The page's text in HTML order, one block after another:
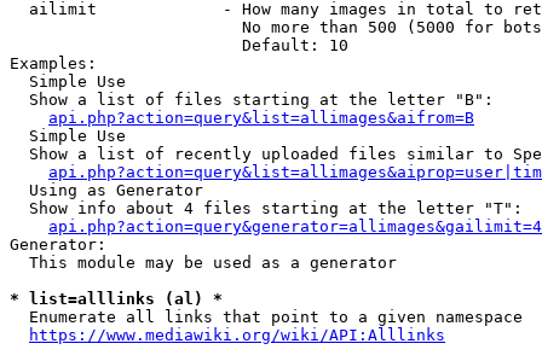
ailimit             - How many images in total to
No more than 500 (5000 for
                        Default: 10
Examples:
  Simple Use
  Show a list of files starting at the letter "B":
api.php?action=query&list=allimages&aifrom=B
  Simple Use
Show a list of recently uploaded files similar to
  Using as Generator
  Show info about 4 files starting at the letter "T":
Generator:
  This module may be used as a generator
* list=alllinks (al) *
  Enumerate all links that point to a given namespace
https://www.mediawiki.org/wiki/API:Alllinks